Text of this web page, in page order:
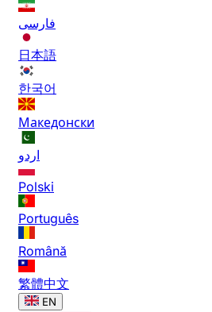
فارسی
日本語
한국어
Македонски
اردو
Polski
Português
Română
繁體中文
EN